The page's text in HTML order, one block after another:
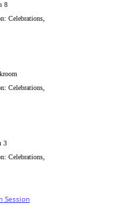
8
Celebrations,
Celebrations,
3
Celebrations,
Session